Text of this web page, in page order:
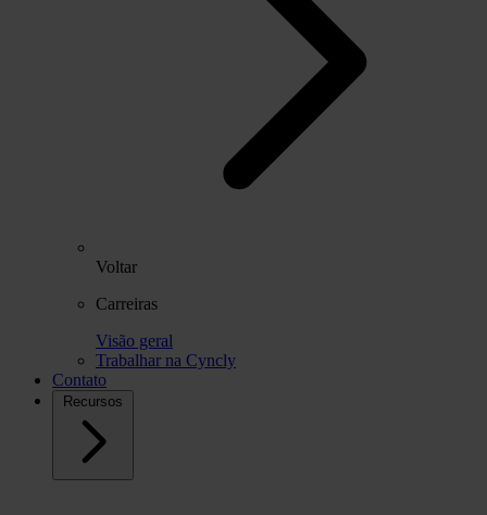
Voltar
Carreiras
Visão geral
Trabalhar na Cyncly
Contato
Recursos